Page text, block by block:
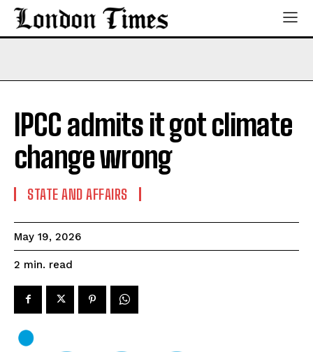
IPCC admits it got climate
change wrong
STATE AND AFFAIRS
May 19, 2026
2 min. read